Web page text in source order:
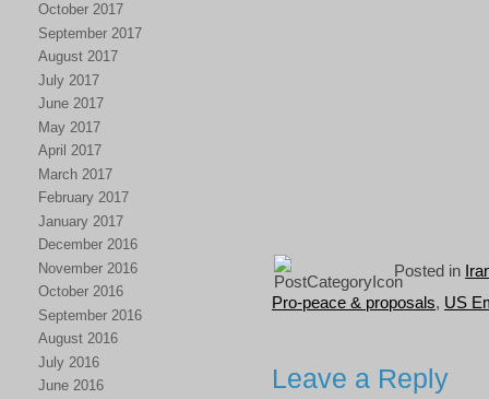
October 2017
September 2017
August 2017
July 2017
June 2017
May 2017
April 2017
March 2017
February 2017
January 2017
December 2016
November 2016
October 2016
September 2016
August 2016
July 2016
June 2016
Posted in
Pro-peace & proposals, US
Leave a Reply